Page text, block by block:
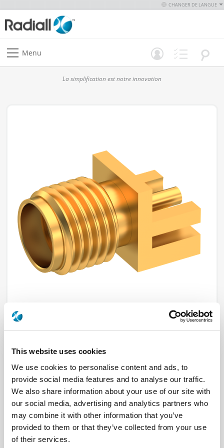
This website uses cookies
We use cookies to personalise content and ads, to
provide social media features and to analyse our traffic.
We also share information about your use of our site with
our social media, advertising and analytics partners who
may combine it with other information that you’ve
provided to them or that they’ve collected from your use
of their services.
CHANGER DE LANGUE
Menu
La simplification est notre innovation
Product TypeConnectors
Interface ISMA
Max Frequency (GHz)18
Impedance (Ohm) 50
Geometry EDGE CARD
PCB Mounting SOLDER LEGS
Connector Type JACK
Gender 1 FEMALE